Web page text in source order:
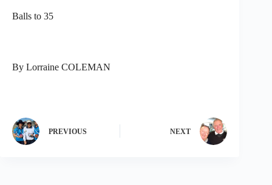
Balls to 35
By Lorraine COLEMAN
PREVIOUS NEXT